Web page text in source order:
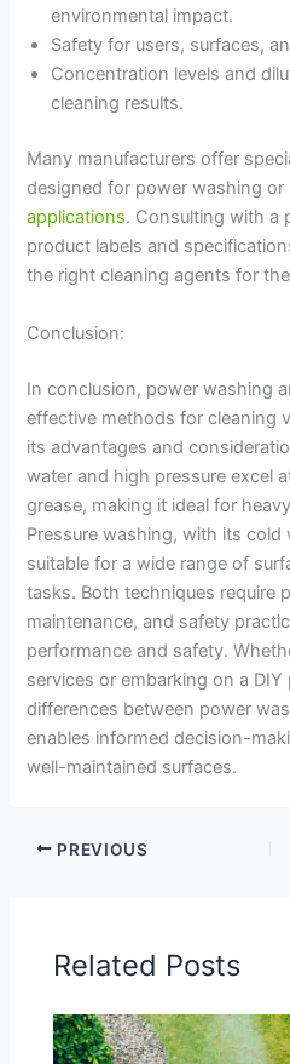
environmental impact.
Safety for users, surfaces,
Concentration levels and
cleaning results.
Many manufacturers offer
designed for power washing or
applications. Consulting with a
product labels and
the right cleaning agents for
Conclusion:
In conclusion, power washing
effective methods for cleaning
its advantages and
water and high pressure excel
grease, making it ideal for
Pressure washing, with its cold
suitable for a wide range of
tasks. Both techniques require
maintenance, and safety
performance and safety.
services or embarking on a
differences between power
enables informed decision-
well-maintained surfaces.
PREVIOUS
Related Posts